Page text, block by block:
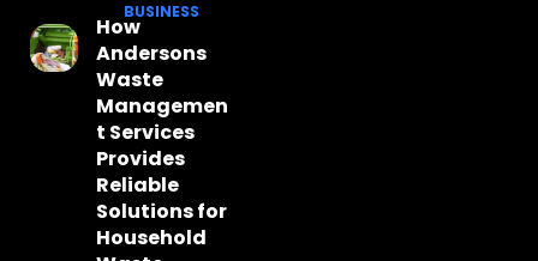
BUSINESS
How
Andersons
Waste
Managemen
t Services
Provides
Reliable
Solutions for
Household